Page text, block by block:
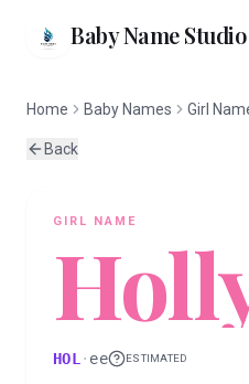
Baby Name Studio
Home Baby Names Girl
Back
GIRL NAME
HOL · ee ESTIMATED